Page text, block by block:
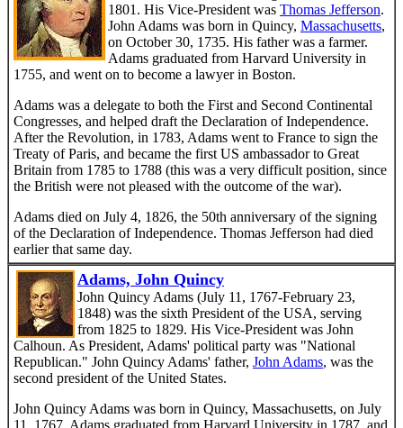
1801. His Vice-President was Thomas Jefferson.
John Adams was born in Quincy, Massachusetts,
on October 30, 1735. His father was a farmer.
Adams graduated from Harvard University in
1755, and went on to become a lawyer in Boston.
Adams was a delegate to both the First and Second Continental
Congresses, and helped draft the Declaration of Independence.
After the Revolution, in 1783, Adams went to France to sign the
Treaty of Paris, and became the first US ambassador to Great
Britain from 1785 to 1788 (this was a very difficult position, since
the British were not pleased with the outcome of the war).
Adams died on July 4, 1826, the 50th anniversary of the signing
of the Declaration of Independence. Thomas Jefferson had died
earlier that same day.
Adams, John Quincy
John Quincy Adams (July 11, 1767-February 23,
1848) was the sixth President of the USA, serving
from 1825 to 1829. His Vice-President was John
Calhoun. As President, Adams' political party was "National
Republican." John Quincy Adams' father, John Adams, was the
second president of the United States.
John Quincy Adams was born in Quincy, Massachusetts, on July
11, 1767. Adams graduated from Harvard University in 1787, and